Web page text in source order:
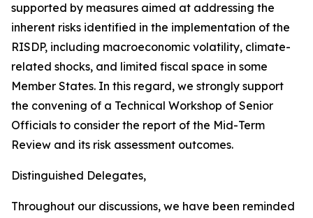
supported by measures aimed at addressing the
inherent risks identified in the implementation of the
RISDP, including macroeconomic volatility, climate-
related shocks, and limited fiscal space in some
Member States. In this regard, we strongly support
the convening of a Technical Workshop of Senior
Officials to consider the report of the Mid-Term
Review and its risk assessment outcomes.
Distinguished Delegates,
Throughout our discussions, we have been reminded